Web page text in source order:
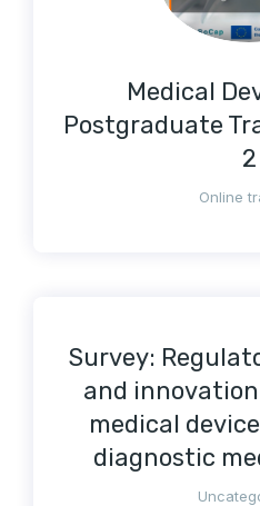
Medical
Postgraduate
2
Online
Survey:
and
medical
diagnostic